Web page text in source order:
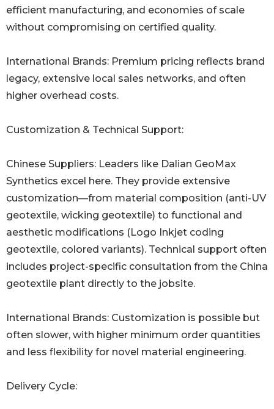
efficient manufacturing, and economies of scale
without compromising on certified quality.
International Brands: Premium pricing reflects brand
legacy, extensive local sales networks, and often
higher overhead costs.
Customization & Technical Support:
Chinese Suppliers: Leaders like Dalian GeoMax
Synthetics excel here. They provide extensive
customization—from material composition (anti-UV
geotextile, wicking geotextile) to functional and
aesthetic modifications (Logo Inkjet coding
geotextile, colored variants). Technical support often
includes project-specific consultation from the China
geotextile plant directly to the jobsite.
International Brands: Customization is possible but
often slower, with higher minimum order quantities
and less flexibility for novel material engineering.
Delivery Cycle: